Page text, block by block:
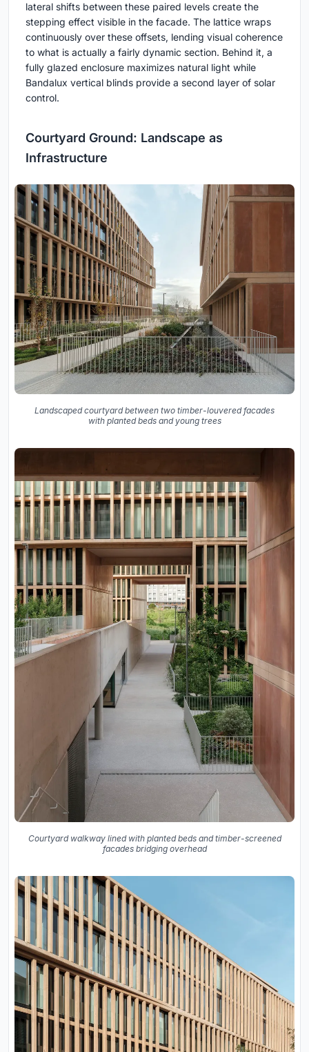
lateral shifts between these paired levels create the
stepping effect visible in the facade. The lattice wraps
continuously over these offsets, lending visual coherence
to what is actually a fairly dynamic section. Behind it, a
fully glazed enclosure maximizes natural light while
Bandalux vertical blinds provide a second layer of solar
control.
Courtyard Ground: Landscape as
Infrastructure
Landscaped courtyard between two timber-louvered facades
with planted beds and young trees
Courtyard walkway lined with planted beds and timber-screened
facades bridging overhead